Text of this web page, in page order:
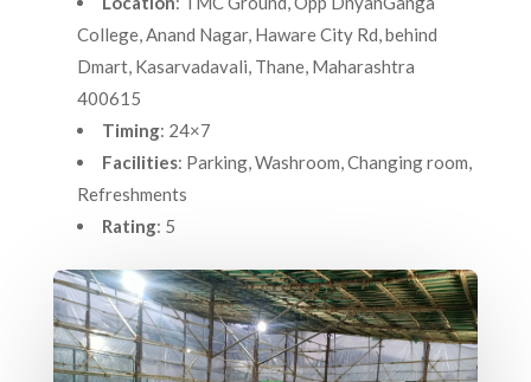
College, Anand Nagar, Haware City Rd, behind
Dmart, Kasarvadavali, Thane, Maharashtra
400615
Timing: 24×7
Facilities: Parking, Washroom, Changing room,
Refreshments
Rating: 5